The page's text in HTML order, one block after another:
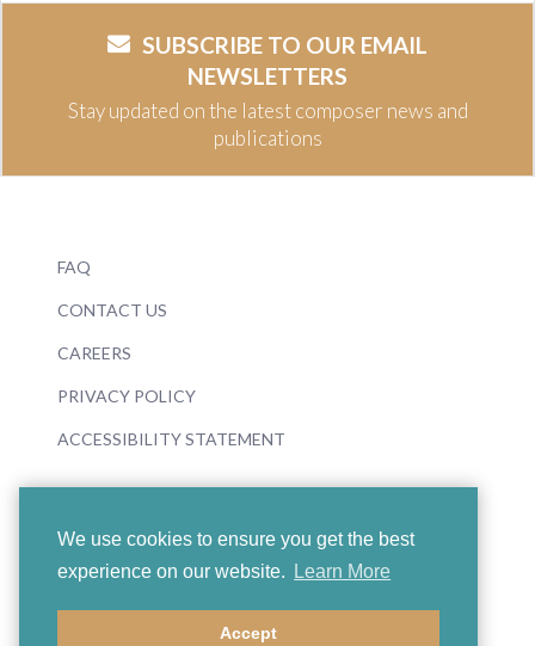
We use cookies to ensure you get the best
experience on our website.
Learn More
Accept
SUBSCRIBE TO OUR EMAIL
NEWSLETTERS
Stay updated on the latest composer news and
publications
FAQ
CONTACT US
CAREERS
PRIVACY POLICY
ACCESSIBILITY STATEMENT
© 2026 Boosey & Hawkes